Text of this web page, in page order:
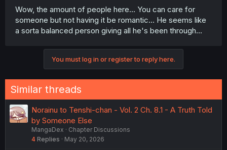
Wow, the amount of people here... You can care for
someone but not having it be romantic... He seems like
a sorta balanced person giving all he's been through...
You must log in or register to reply here.
Similar threads
Norainu to Tenshi-chan - Vol. 2 Ch. 8.1 - A Truth Told
by Someone Else
MangaDex
Chapter Discussions
4 Replies May 20, 2026